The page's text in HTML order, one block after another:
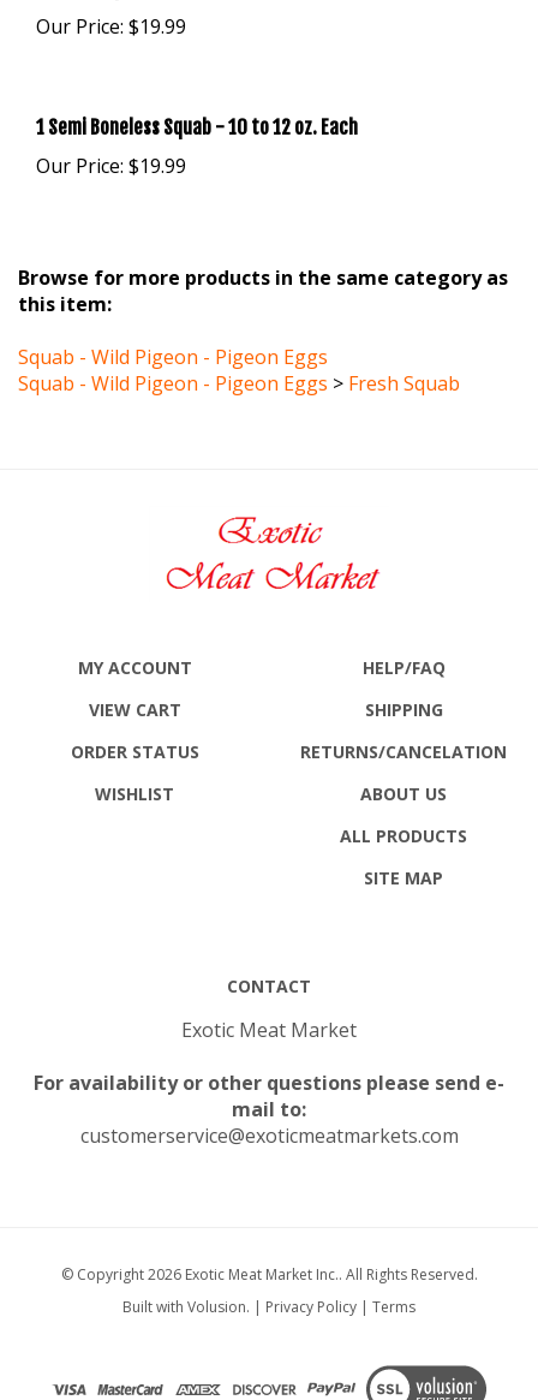
Our Price:$19.99
this item:
Squab - Wild Pigeon - Pigeon Eggs
VIEW CART
ORDER STATUS
WISHLIST
SHIPPING
RETURNS /CANCELATION
ABOUT US
ALL PRODUCTS
SITE MAP
Exotic Meat Market
mail to:
customerservice@exoticmeatmarkets.com
Built with Volusion.| Privacy Policy |Terms